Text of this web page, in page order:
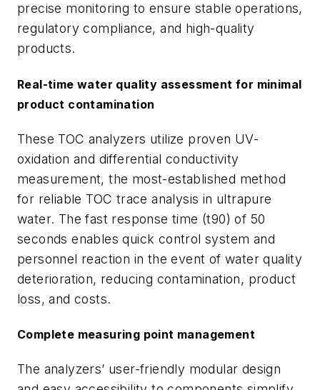
precise monitoring to ensure stable operations,
regulatory compliance, and high-quality
products.
Real-time water quality assessment for minimal
product contamination
These TOC analyzers utilize proven UV-
oxidation and differential conductivity
measurement, the most-established method
for reliable TOC trace analysis in ultrapure
water. The fast response time (t90) of 50
seconds enables quick control system and
personnel reaction in the event of water quality
deterioration, reducing contamination, product
loss, and costs.
Complete measuring point management
The analyzers’ user-friendly modular design